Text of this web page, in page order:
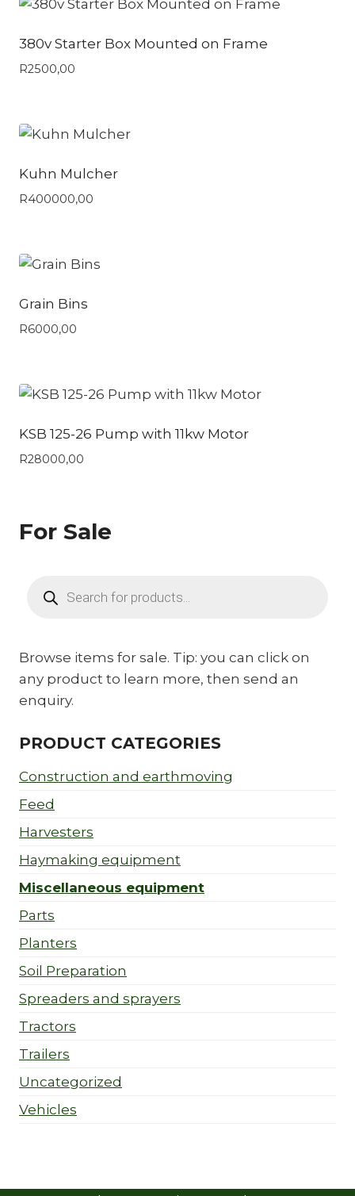
380v Starter Box Mounted on Frame
R2500,00
Kuhn Mulcher
R400000,00
Grain Bins
R6000,00
KSB 125-26 Pump with 11kw Motor
R28000,00
For Sale
search
Browse items for sale. Tip: you can click on
any product to learn more, then send an
enquiry.
PRODUCT CATEGORIES
Construction and earthmoving
Feed
Harvesters
Haymaking equipment
Miscellaneous equipment
Parts
Planters
Soil Preparation
Spreaders and sprayers
Tractors
Trailers
Uncategorized
Vehicles